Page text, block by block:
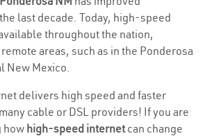
last decade. Today, high-speed
throughout the nation,
areas, such as in the Ponderosa
New Mexico.
delivers high speed and faster
cable or DSL providers! If you are
how high-speed internetcan change